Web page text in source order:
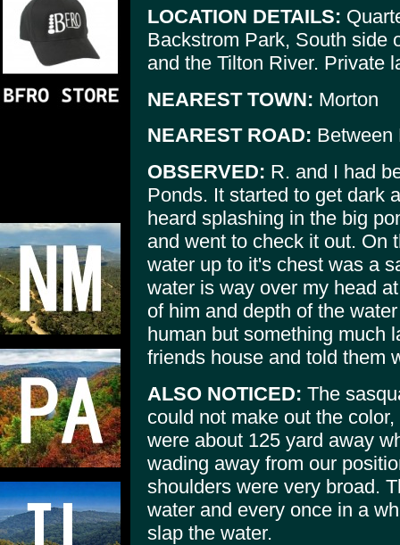
LOCATION DETAILS:
Backstrom Park, South side
and the Tilton River. Private
NEAREST TOWN: Morton
NEAREST ROAD: Between
OBSERVED: R. and I had
Ponds. It started to get dark
heard splashing in the big
and went to check it out. On
water up to it's chest was a
water is way over my head
of him and depth of the
human but something much
friends house and told them
ALSO NOTICED: The
could not make out the
were about 125 yard away
wading away from our
shoulders were very broad.
water and every once in a
slap the water.